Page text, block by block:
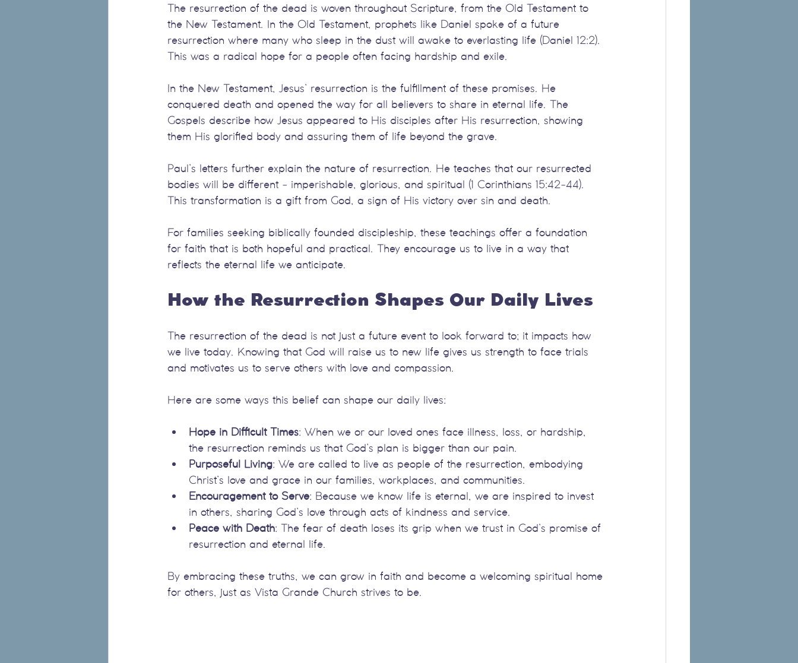
The resurrection of the dead is woven throughout Scripture, from the Old Testament to
the New Testament. In the Old Testament, prophets like Daniel spoke of a future
resurrection where many who sleep in the dust will awake to everlasting life (Daniel 12:2).
This was a radical hope for a people often facing hardship and exile.
In the New Testament, Jesus’ resurrection is the fulfillment of these promises. He
conquered death and opened the way for all believers to share in eternal life. The
Gospels describe how Jesus appeared to His disciples after His resurrection, showing
them His glorified body and assuring them of life beyond the grave.
Paul’s letters further explain the nature of resurrection. He teaches that our resurrected
bodies will be different - imperishable, glorious, and spiritual (1 Corinthians 15:42-44).
This transformation is a gift from God, a sign of His victory over sin and death.
For families seeking biblically founded discipleship, these teachings offer a foundation
for faith that is both hopeful and practical. They encourage us to live in a way that
reflects the eternal life we anticipate.
How the Resurrection Shapes Our Daily Lives
The resurrection of the dead is not just a future event to look forward to; it impacts how
we live today. Knowing that God will raise us to new life gives us strength to face trials
and motivates us to serve others with love and compassion.
Here are some ways this belief can shape our daily lives:
Hope in Difficult Times: When we or our loved ones face illness, loss, or hardship,
the resurrection reminds us that God’s plan is bigger than our pain.
Purposeful Living: We are called to live as people of the resurrection, embodying
Christ’s love and grace in our families, workplaces, and communities.
Encouragement to Serve: Because we know life is eternal, we are inspired to invest
in others, sharing God’s love through acts of kindness and service.
Peace with Death: The fear of death loses its grip when we trust in God’s promise of
resurrection and eternal life.
By embracing these truths, we can grow in faith and become a welcoming spiritual home
for others, just as Vista Grande Church strives to be.